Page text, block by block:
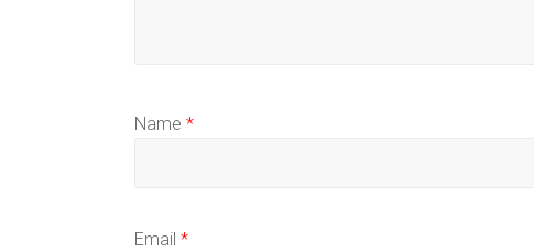
Name *
Email *